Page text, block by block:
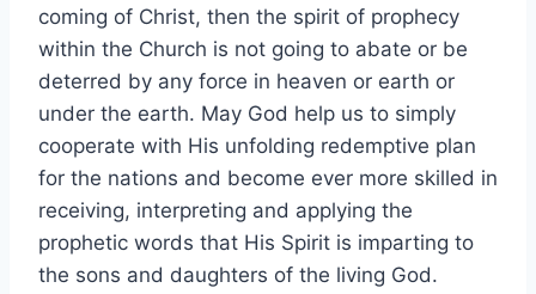
coming of Christ, then the spirit of prophecy
within the Church is not going to abate or be
deterred by any force in heaven or earth or
under the earth. May God help us to simply
cooperate with His unfolding redemptive plan
for the nations and become ever more skilled in
receiving, interpreting and applying the
prophetic words that His Spirit is imparting to
the sons and daughters of the living God.